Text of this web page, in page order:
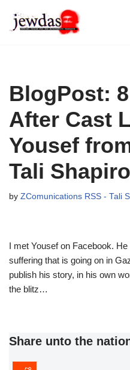
Skip
BlogPost:
After Cast
Yousef
Tali Shapiro
by ZComunications RSS - Tali
I met Yousef on Facebook.
suffering that is going on in
publish his story, in his own
the blitz…
Share unto the